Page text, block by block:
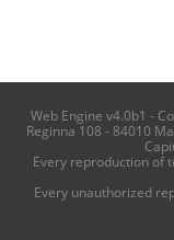
Web Engine v4.0b1 -
Reginna 108 - 84010
Every reproduction of
Every unauthorized